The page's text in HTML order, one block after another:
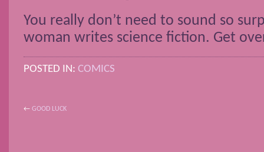
You really don’t need to sound so
woman writes science fiction. Get
POSTED IN: COMICS
← GOOD LUCK